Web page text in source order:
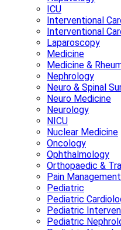
ICU
Interventional
Interventional
Laparoscopy
Medicine
Medicine &
Nephrology
Neuro & Spinal
Neuro Medicine
Neurology
NICU
Nuclear Medicine
Oncology
Ophthalmology
Orthopaedic &
Pain Management
Pediatric
Pediatric
Pediatric
Pediatric